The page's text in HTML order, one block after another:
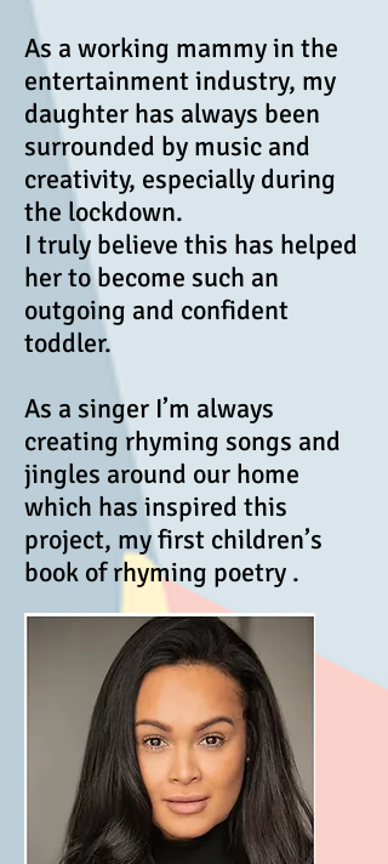
As a working mammy in the
entertainment industry, my
daughter has always been
surrounded by music and
creativity, especially during
the lockdown.
I truly believe this has helped
her to become such an
outgoing and confident
toddler.
As a singer I’m always
creating rhyming songs and
jingles around our home
which has inspired this
project, my first children’s
book of rhyming poetry .